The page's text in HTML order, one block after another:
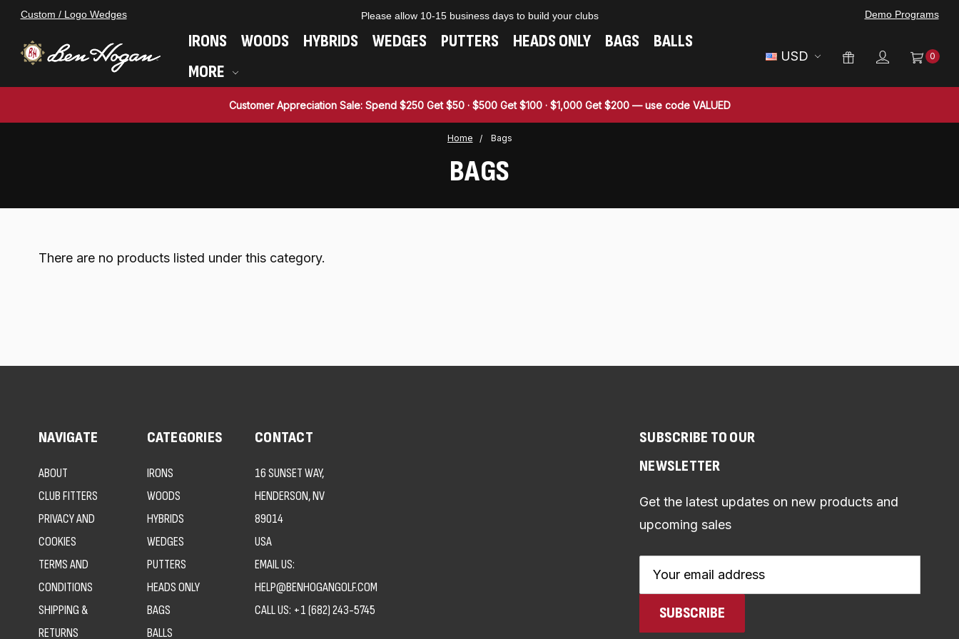
Custom / Logo Wedges Please allow 10-15 business days to build your clubs Demo Programs
USD 0
IRONS WOODS HYBRIDS WEDGES PUTTERS HEADS ONLY BAGS
BALLS
MORE
Customer Appreciation Sale: Spend $250 Get $50 · $500 Get $100 · $1,000 Get $200 — use code VALUED
Home Bags
BAGS
There are no products listed under this category.
NAVIGATE
ABOUT
CLUB FITTERS
PRIVACY AND
COOKIES
TERMS AND
CONDITIONS
SHIPPING &
RETURNS
CATEGORIES
IRONS
WOODS
HYBRIDS
WEDGES
PUTTERS
HEADS ONLY
BAGS
BALLS
CONTACT
16 SUNSET WAY,
HENDERSON, NV
89014
USA
EMAIL US:
HELP@BENHOGANGOLF.COM
CALL US: +1 (682) 243-5745
SUBSCRIBE TO OUR
NEWSLETTER
Get the latest updates on new products and
upcoming sales